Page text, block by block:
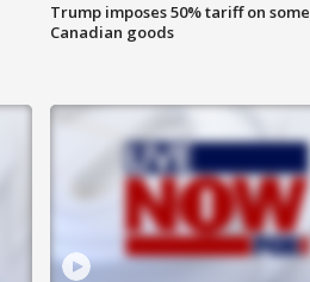
Trump imposes 50% tariff on some
Canadian goods